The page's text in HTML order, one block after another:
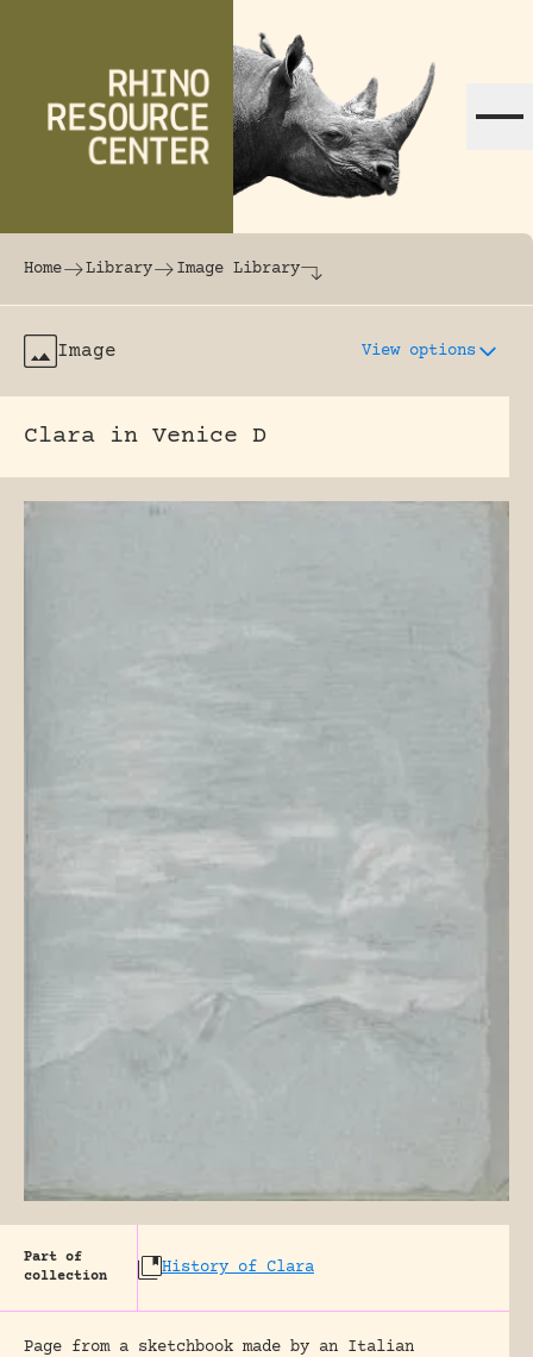
The world's largest online rhinoceros
Home Library Image Library
Image View options
Clara in Venice D
Part of
collection
History of Clara
Page from a sketchbook made by an Italian